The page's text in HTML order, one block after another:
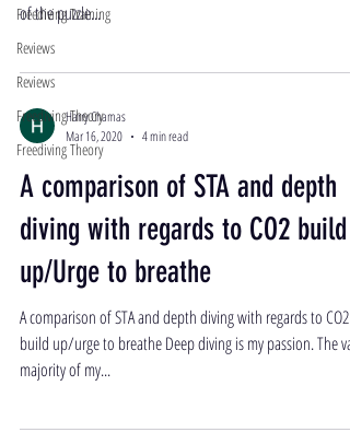
Freediving Training
Reviews
Reviews
Freediving Theory
Freediving Theory
of the puzzle...
Harry Chamas
Mar 16, 2020
4 min read
A comparison of STA and depth
diving with regards to CO2 build
up/Urge to breathe
A comparison of STA and depth diving with regards to CO2
build up/urge to breathe Deep diving is my passion. The vast
majority of my...